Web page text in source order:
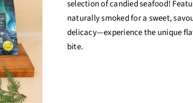
selection of candied seafood!
naturally smoked for a sweet,
delicacy—experience the unique
bite.